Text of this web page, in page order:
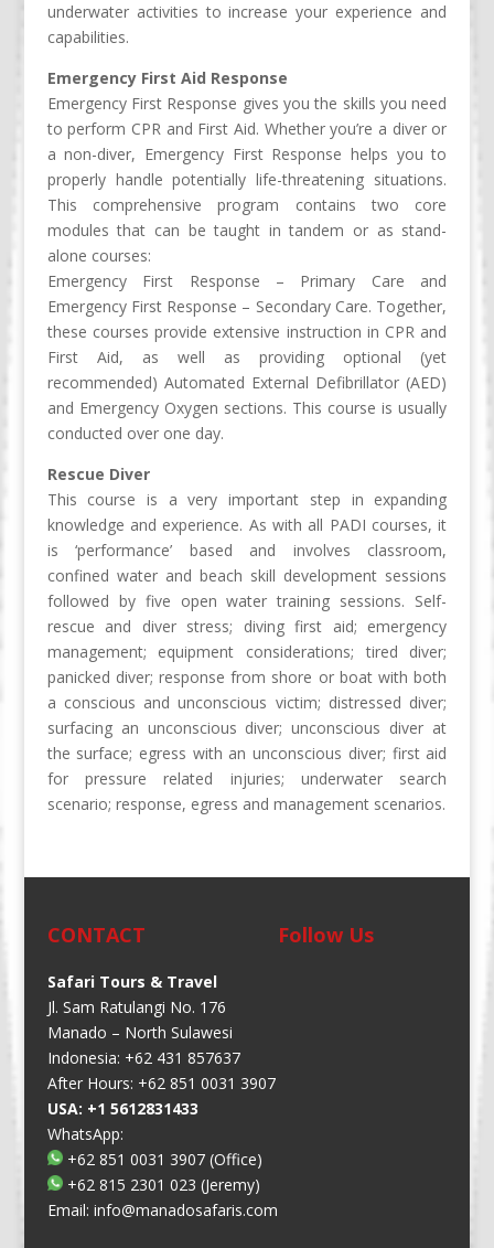
underwater activities to increase your experience and
capabilities.
Emergency First Aid Response
Emergency First Response gives you the skills you need
to perform CPR and First Aid. Whether you’re a diver or
a non-diver, Emergency First Response helps you to
properly handle potentially life-threatening situations.
This comprehensive program contains two core
modules that can be taught in tandem or as stand-
alone courses:
Emergency First Response – Primary Care and
Emergency First Response – Secondary Care. Together,
these courses provide extensive instruction in CPR and
First Aid, as well as providing optional (yet
recommended) Automated External Defibrillator (AED)
and Emergency Oxygen sections. This course is usually
conducted over one day.
Rescue Diver
This course is a very important step in expanding
knowledge and experience. As with all PADI courses, it
is ‘performance’ based and involves classroom,
confined water and beach skill development sessions
followed by five open water training sessions. Self-
rescue and diver stress; diving first aid; emergency
management; equipment considerations; tired diver;
panicked diver; response from shore or boat with both
a conscious and unconscious victim; distressed diver;
surfacing an unconscious diver; unconscious diver at
the surface; egress with an unconscious diver; first aid
for pressure related injuries; underwater search
scenario; response, egress and management scenarios.
CONTACT
Safari Tours & Travel
Jl. Sam Ratulangi No. 176
Manado – North Sulawesi
Indonesia: +62 431 857637
After Hours: +62 851 0031 3907
USA: +1 5612831433
WhatsApp:
+62 851 0031 3907(Office)
+62 815 2301 023 (Jeremy)
Email: info@manadosafaris.com
Follow Us